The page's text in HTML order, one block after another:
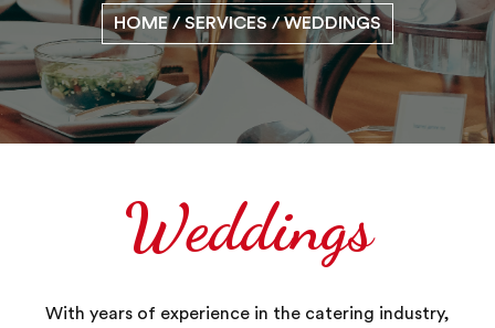
HOME/ SERVICES / WEDDINGS
Weddings
With years of experience in the catering industry,